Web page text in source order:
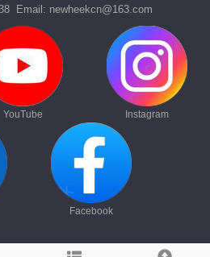
Email: newheekcn@163.com
YouTube Instagram
Facebook